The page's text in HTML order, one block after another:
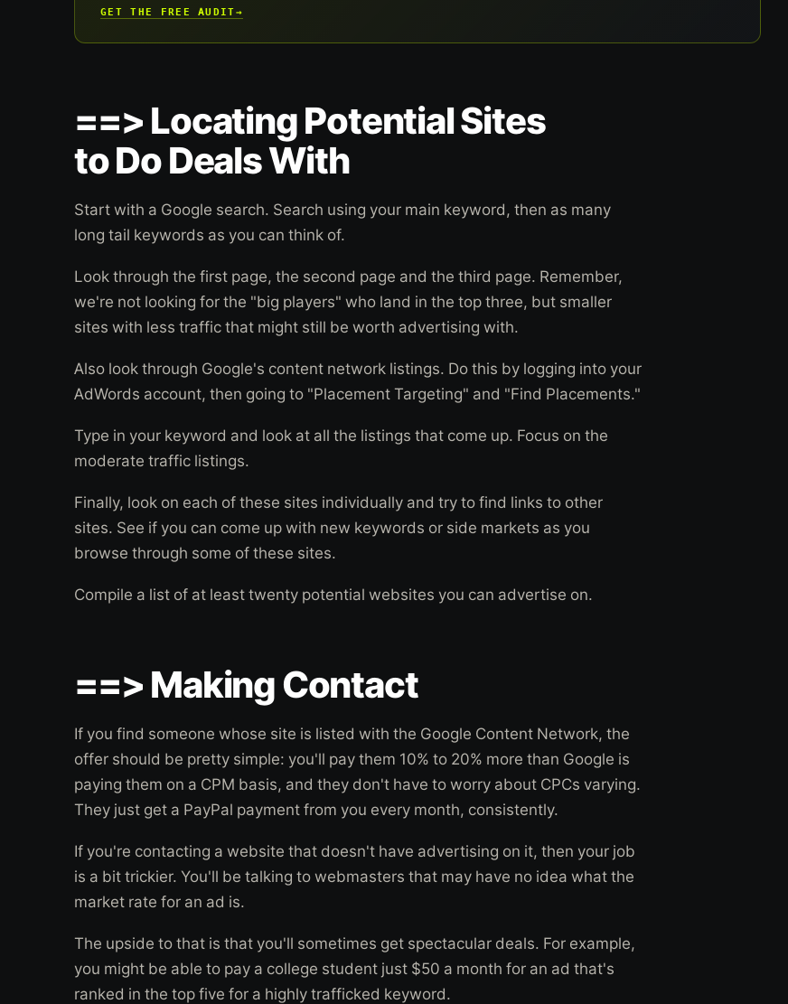
GET THE FREE AUDIT→
==> Locating Potential Sites
to Do Deals With
Start with a Google search. Search using your main keyword, then as many
long tail keywords as you can think of.
Look through the first page, the second page and the third page. Remember,
we're not looking for the "big players" who land in the top three, but smaller
sites with less traffic that might still be worth advertising with.
Also look through Google's content network listings. Do this by logging into your
AdWords account, then going to "Placement Targeting" and "Find Placements."
Type in your keyword and look at all the listings that come up. Focus on the
moderate traffic listings.
Finally, look on each of these sites individually and try to find links to other
sites. See if you can come up with new keywords or side markets as you
browse through some of these sites.
Compile a list of at least twenty potential websites you can advertise on.
==> Making Contact
If you find someone whose site is listed with the Google Content Network, the
offer should be pretty simple: you'll pay them 10% to 20% more than Google is
paying them on a CPM basis, and they don't have to worry about CPCs varying.
They just get a PayPal payment from you every month, consistently.
If you're contacting a website that doesn't have advertising on it, then your job
is a bit trickier. You'll be talking to webmasters that may have no idea what the
market rate for an ad is.
The upside to that is that you'll sometimes get spectacular deals. For example,
you might be able to pay a college student just $50 a month for an ad that's
ranked in the top five for a highly trafficked keyword.